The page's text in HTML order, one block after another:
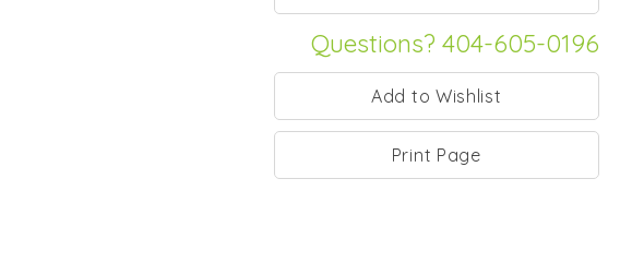
Questions? 404-605-0196
Print Page